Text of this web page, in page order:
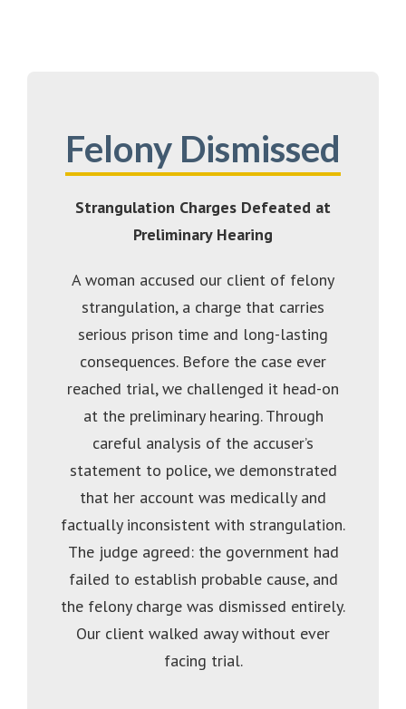
Felony Dismissed
Strangulation Charges Defeated at
Preliminary Hearing
A woman accused our client of felony
strangulation, a charge that carries
serious prison time and long-lasting
consequences. Before the case ever
reached trial, we challenged it head-on
at the preliminary hearing. Through
careful analysis of the accuser’s
statement to police, we demonstrated
that her account was medically and
factually inconsistent with strangulation.
The judge agreed: the government had
failed to establish probable cause, and
the felony charge was dismissed entirely.
Our client walked away without ever
facing trial.